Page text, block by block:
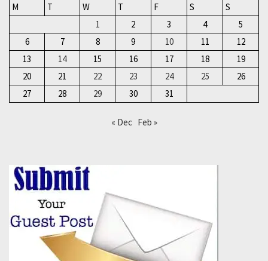
M
T W T F S
S
1
2 3 4
5
6
7 8 9 10 11
12
13
14 15 16 17 18
19
20
21 22 23 24 25
26
27
28 29 30 31
« Dec Feb »